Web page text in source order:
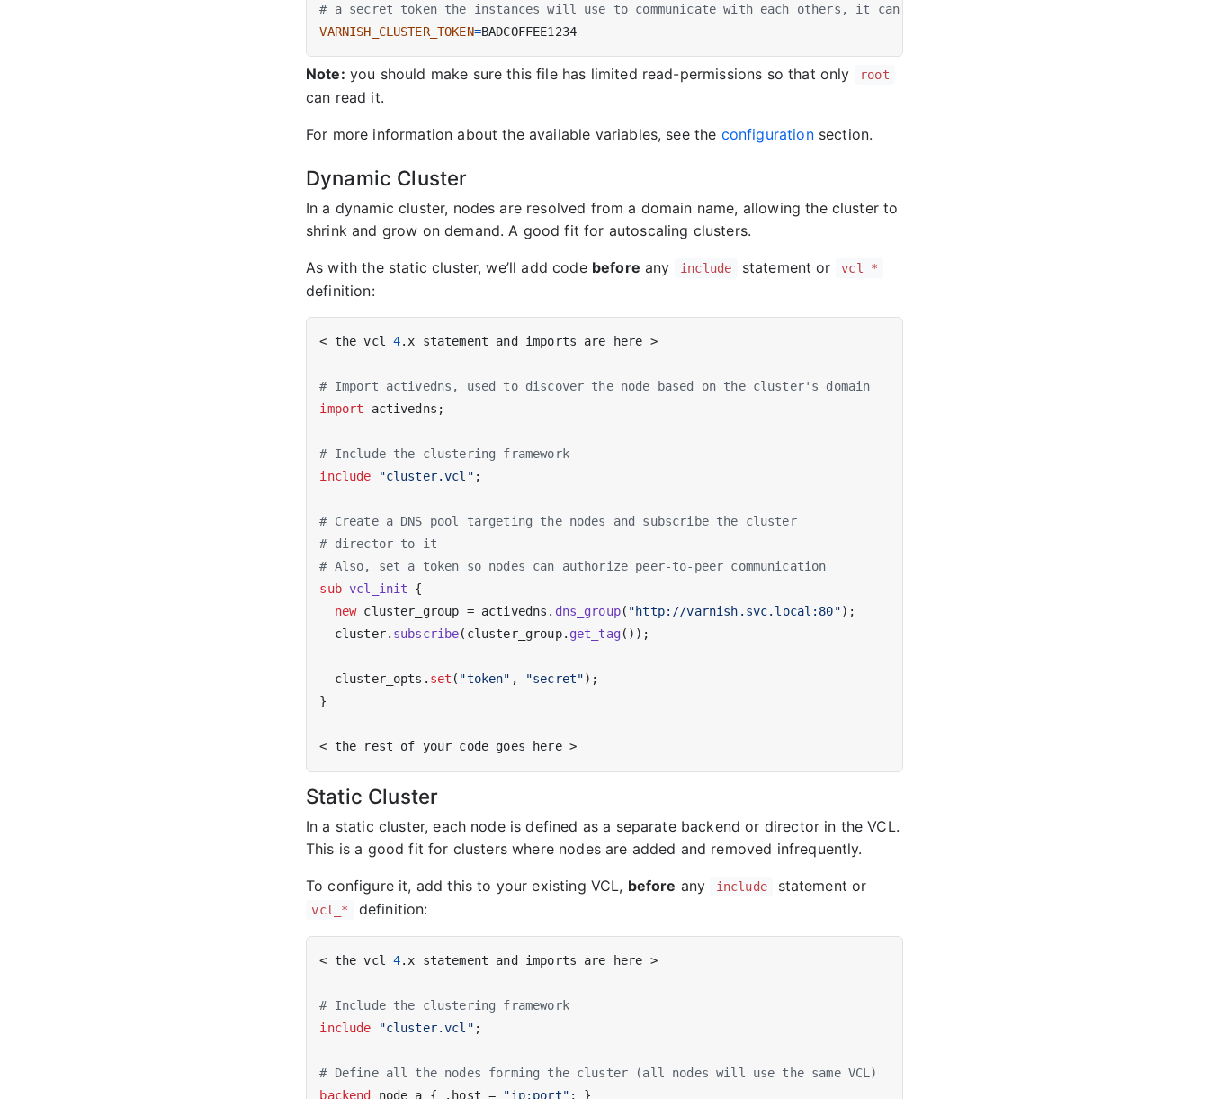
# a secret token the instances will use to communicate with each others, it can be any string
VARNISH_CLUSTER_TOKEN=
Note: you should make sure this file has limited read-permissions so that only root
can read it.
For more information about the available variables, see the configurationsection.
Dynamic Cluster
In a dynamic cluster, nodes are resolved from a domain name, allowing the cluster to
shrink and grow on demand. A good fit for autoscaling clusters.
As with the static cluster, we’ll add code before any include statement or vcl_*
definition:
< the vcl 4.x statement and imports are here >
# Import activedns, used to discover the node based on the cluster's domain
import activedns;
# Include the clustering framework
include
"cluster.vcl" ;
# Create a DNS pool targeting the nodes and subscribe the cluster
# director to it
# Also, set a token so nodes can authorize peer-to-peer communication
sub vcl_init {
new cluster_group = activedns. dns_group( "http://varnish.svc.local:80");
  cluster.
subscribe(cluster_group. get_tag());
  cluster_opts.
set ( "token" , "secret");
}
Static Cluster
In a static cluster, each node is defined as a separate backend or director in the VCL.
This is a good fit for clusters where nodes are added and removed infrequently.
To configure it, add this to your existing VCL, before any include statement or
vcl_* definition:
< the vcl 4.x statement and imports are here >
# Include the clustering framework
include
"cluster.vcl" ;
# Define all the nodes forming the cluster (all nodes will use the same VCL)
backend
node_a { .host = "ip:port"